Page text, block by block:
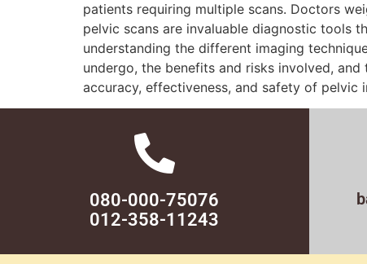
patients requiring multiple scans. Doctors
pelvic scans are invaluable diagnostic tools
understanding the different imaging
undergo, the benefits and risks involved,
accuracy, effectiveness, and safety of
080-000-75076
012-358-11243